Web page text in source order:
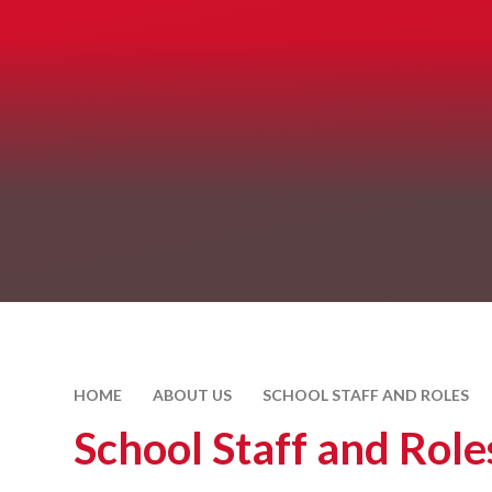
HOME ABOUT US SCHOOL STAFF AND ROLES
School Staff and